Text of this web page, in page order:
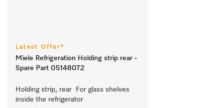
Latest Offer*
Miele Refrigeration Holding strip rear -
Spare Part 05148072
Holding strip, rear  For glass shelves
inside the refrigerator